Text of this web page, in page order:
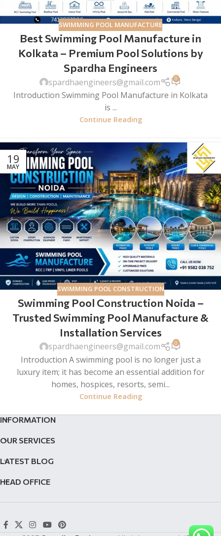
SWIMMING POOL MANUFACTURE
Best Swimming Pool Manufacture in
Kolkata – Premium Pool Solutions by
Spardha Engineers
spardhaengineers@gmail.com 0
Introduction Swimming Pool Manufacture in Kolkata
is ...
Continue Reading
19
MAY
SWIMMING POOL CONSTRUCTION
Swimming Pool Construction Noida –
Trusted Swimming Pool Manufacture &
Installation Services
spardhaengineers@gmail.com 0
Introduction A swimming pool is no longer just a
luxury item; it has become an essential addition for
homes, hospices, resorts, semi...
Continue Reading
INFORMATION
OUR SERVICES
LATEST BLOG
HEAD OFFICE